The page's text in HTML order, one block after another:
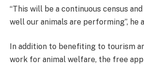
“This will be a continuous census
well our animals are performing”, he
In addition to benefiting to tourism
work for animal welfare, the free